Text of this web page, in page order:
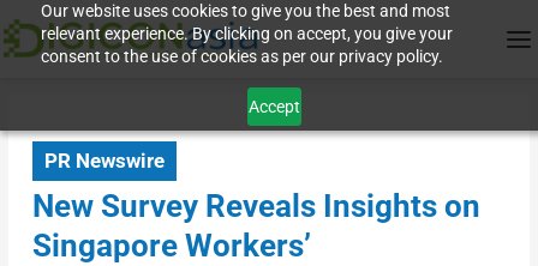
Our website uses cookies to give you the best and most
relevant experience. By clicking on accept, you give your
consent to the use of cookies as per our privacy policy.
Accept
PR Newswire
New Survey Reveals Insights on
Singapore Workers’